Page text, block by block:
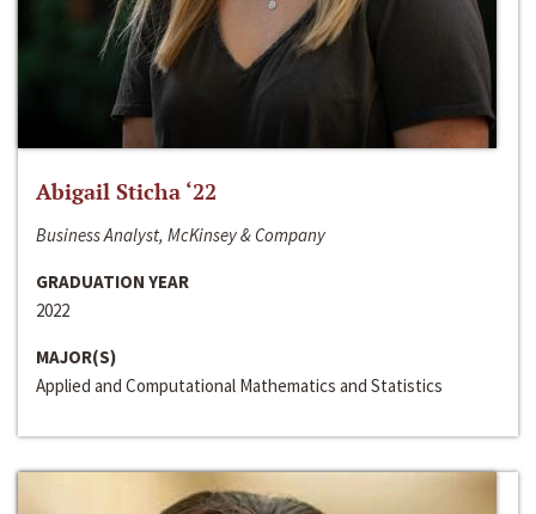
Abigail Sticha ‘22
Business Analyst, McKinsey & Company
GRADUATION YEAR
2022
MAJOR(S)
Applied and Computational Mathematics and Statistics